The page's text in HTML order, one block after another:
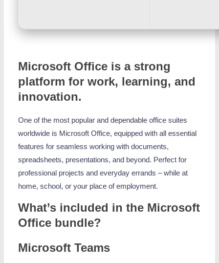
Microsoft Office is a strong
platform for work, learning, and
innovation.
One of the most popular and dependable office suites
worldwide is Microsoft Office, equipped with all essential
features for seamless working with documents,
spreadsheets, presentations, and beyond. Perfect for
professional projects and everyday errands – while at
home, school, or your place of employment.
What’s included in the Microsoft
Office bundle?
Microsoft Teams